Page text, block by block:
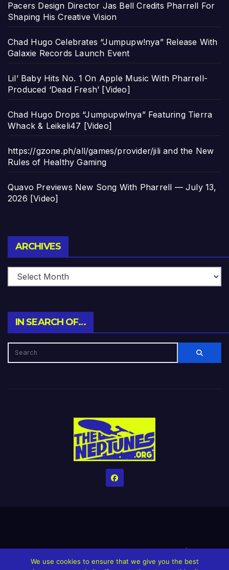
Pacers Design Director Jas Bell Credits Pharrell For
Shaping His Creative Vision
Chad Hugo Celebrates “Jumpupw!nya” Release With
Galaxie Records Launch Event
Lil’ Baby Hits No. 1 On Apple Music With Pharrell-
Produced ‘Dead Fresh’ [Video]
Chad Hugo Drops “Jumpupw!nya” Featuring Tierra
Whack & Leikeli47 [Video]
https://gzone.ph/all/games/provider/jili and the New
Rules of Healthy Gaming
Quavo Previews New Song With Pharrell — July 13,
2026 [Video]
ARCHIVES
IN SEARCH OF…
HomeCreditsHelp The Website stay alive!The Grindin’ Discord
We use cookies to ensure that we give you the best